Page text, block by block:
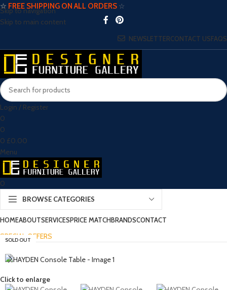
Skip to navigation
Skip to main content
☆ FREE SHIPPING ON ALL ORDERS ☆
NEWSLETTERCONTACT USFAQS
Login / Register
0
0
0 £0.00
Menu
0
BROWSE CATEGORIES
HOMEABOUTSERVICESPRICE MATCHBRANDSCONTACT
SPECIAL OFFERS
SOLD OUT
Click to enlarge